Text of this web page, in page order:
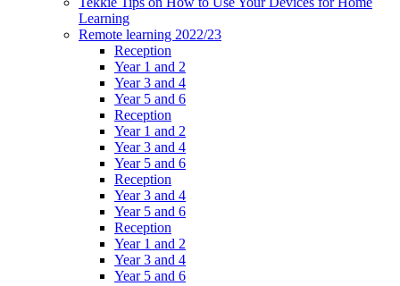
Learning
Remote learning 2022/23
Reception
Year 1 and 2
Year 3 and 4
Year 5 and 6
Reception
Year 1 and 2
Year 3 and 4
Year 5 and 6
Reception
Year 3 and 4
Year 5 and 6
Reception
Year 1 and 2
Year 3 and 4
Year 5 and 6